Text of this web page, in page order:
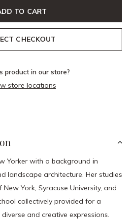
TO CART
CHECKOUT
product in our store?
store locations
Yorker with a background in
landscape architecture. Her studies
York, Syracuse University, and
collectively provided for a
and creative expressions.